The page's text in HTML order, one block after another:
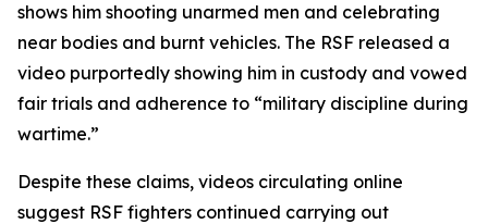
shows him shooting unarmed men and celebrating
near bodies and burnt vehicles. The RSF released a
video purportedly showing him in custody and vowed
fair trials and adherence to “military discipline during
wartime.”
Despite these claims, videos circulating online
suggest RSF fighters continued carrying out